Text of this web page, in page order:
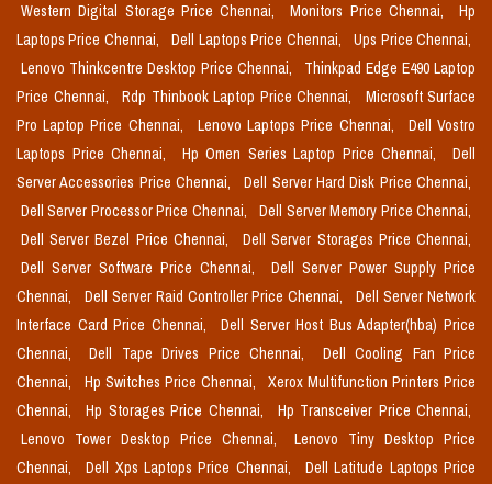
Western Digital Storage Price Chennai, Monitors Price Chennai,
Hp
Laptops Price Chennai,
Dell Laptops Price Chennai,
Ups Price Chennai,
Lenovo Thinkcentre Desktop Price Chennai,
Thinkpad Edge E490 Laptop
Price Chennai,
Rdp Thinbook Laptop Price Chennai,
Microsoft Surface
Pro Laptop Price Chennai,
Lenovo Laptops Price Chennai,
Dell Vostro
Laptops Price Chennai,
Hp Omen Series Laptop Price Chennai,
Dell
Server Accessories Price Chennai,
Dell Server Hard Disk Price Chennai,
Dell Server Processor Price Chennai,
Dell Server Memory Price Chennai,
Dell Server Bezel Price Chennai,
Dell Server Storages Price Chennai,
Dell Server Software Price Chennai,
Dell Server Power Supply Price
Chennai,
Dell Server Raid Controller Price Chennai,
Dell Server Network
Interface Card Price Chennai,
Dell Server Host Bus Adapter(hba) Price
Chennai,
Dell Tape Drives Price Chennai,
Dell Cooling Fan Price
Chennai,
Hp Switches Price Chennai,
Xerox Multifunction Printers Price
Chennai,
Hp Storages Price Chennai,
Hp Transceiver Price Chennai,
Lenovo Tower Desktop Price Chennai,
Lenovo Tiny Desktop Price
Chennai,
Dell Xps Laptops Price Chennai,
Dell Latitude Laptops Price